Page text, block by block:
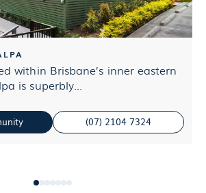
within Brisbane’s inner eastern
is superbly...
(07) 2104 7324